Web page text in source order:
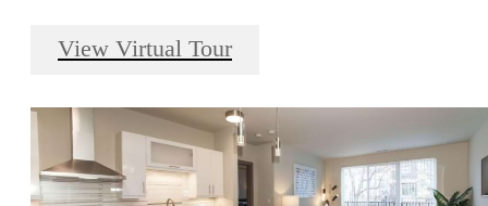
View Virtual Tour